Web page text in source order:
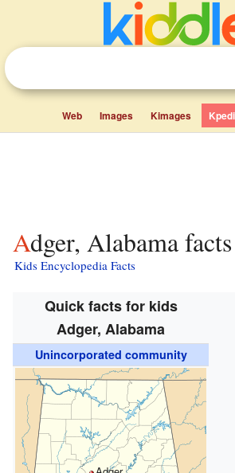
Web Images Kimages
Adger, Alabama
Kids Encyclopedia Facts
Quick facts for kids
Adger, Alabama
Unincorporated community